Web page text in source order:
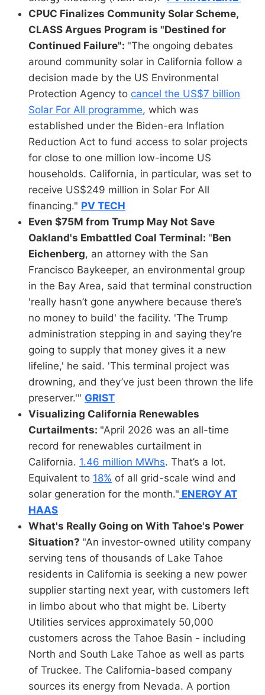
CPUC Finalizes Community Solar Scheme,
CLASS Argues Program is "Destined for
Continued Failure": "The ongoing debates
around community solar in California follow a
decision made by the US Environmental
Protection Agency to cancel the US$7 billion
Solar For All programme, which was
established under the Biden-era Inflation
Reduction Act to fund access to solar projects
for close to one million low-income US
households. California, in particular, was set to
receive US$249 million in Solar For All
financing." PV TECH
Even $75M from Trump May Not Save
Oakland's Embattled Coal Terminal: "Ben
Eichenberg, an attorney with the San
Francisco Baykeeper, an environmental group
in the Bay Area, said that terminal construction
'really hasn’t gone anywhere because there’s
no money to build' the facility. 'The Trump
administration stepping in and saying they’re
going to supply that money gives it a new
lifeline,' he said. 'This terminal project was
drowning, and they’ve just been thrown the life
preserver.'" GRIST
Visualizing California Renewables
Curtailments: "April 2026 was an all-time
record for renewables curtailment in
California. 1.46 million MWhs. That’s a lot.
Equivalent to 18% of all grid-scale wind and
solar generation for the month." ENERGY AT
HAAS
What's Really Going on With Tahoe's Power
Situation? "An investor-owned utility company
serving tens of thousands of Lake Tahoe
residents in California is seeking a new power
supplier starting next year, with customers left
in limbo about who that might be. Liberty
Utilities services approximately 50,000
customers across the Tahoe Basin - including
North and South Lake Tahoe as well as parts
of Truckee. The California-based company
sources its energy from Nevada. A portion